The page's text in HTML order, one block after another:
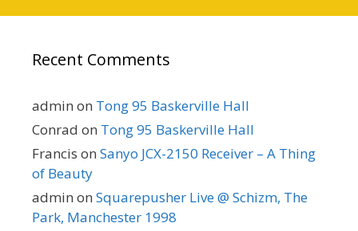
Recent Comments
admin on Tong 95 Baskerville Hall
Conrad on Tong 95 Baskerville Hall
Francis on Sanyo JCX-2150 Receiver – A Thing
of Beauty
admin on Squarepusher Live @ Schizm, The
Park, Manchester 1998